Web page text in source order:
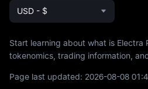
USD - $
Start learning about what is Electra
tokenomics, trading information,
Page last updated: 2026-08-08